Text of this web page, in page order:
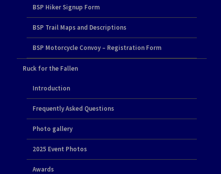
BSP Hiker Signup Form
BSP Trail Maps and Descriptions
BSP Motorcycle Convoy – Registration Form
Ruck for the Fallen
Introduction
Frequently Asked Questions
Photo gallery
2025 Event Photos
Awards